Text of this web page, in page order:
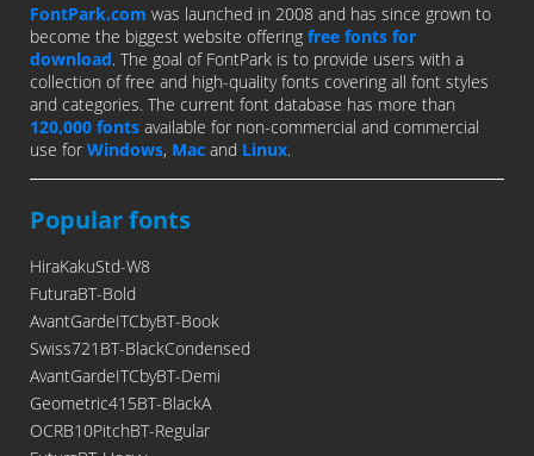
FontPark.com was launched in 2008 and has since grown to
become the biggest website offering free fonts for
download. The goal of FontPark is to provide users with a
collection of free and high-quality fonts covering all font styles
and categories. The current font database has more than
120,000 fonts available for non-commercial and commercial
use for Windows, Mac and Linux.
Popular fonts
HiraKakuStd-W8
FuturaBT-Bold
AvantGardeITCbyBT-Book
Swiss721BT-BlackCondensed
AvantGardeITCbyBT-Demi
Geometric415BT-BlackA
OCRB10PitchBT-Regular